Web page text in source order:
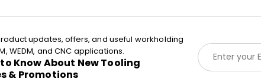
updates, offers, and useful workholding
WEDM, and CNC applications.
Know About New Tooling
& Promotions
E
m
a